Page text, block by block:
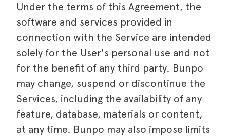
Under the terms of this Agreement, the
software and services provided in
connection with the Service are intended
solely for the User's personal use and not
for the benefit of any third party. Bunpo
may change, suspend or discontinue the
Services, including the availability of any
feature, database, materials or content,
at any time. Bunpo may also impose limits